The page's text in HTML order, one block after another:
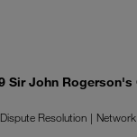
John
Dispute Resolution